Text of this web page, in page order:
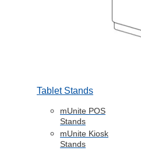
Tablet Stands
mUnite POS
Stands
mUnite Kiosk
Stands